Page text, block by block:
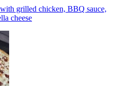
grilled chicken, BBQ sauce,
cheese